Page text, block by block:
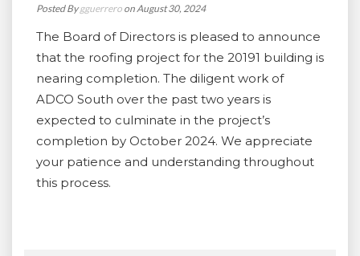
Posted Bygguerrero on August 30, 2024
The Board of Directors is pleased to announce
that the roofing project for the 20191 building is
nearing completion. The diligent work of
ADCO South over the past two years is
expected to culminate in the project’s
completion by October 2024. We appreciate
your patience and understanding throughout
this process.